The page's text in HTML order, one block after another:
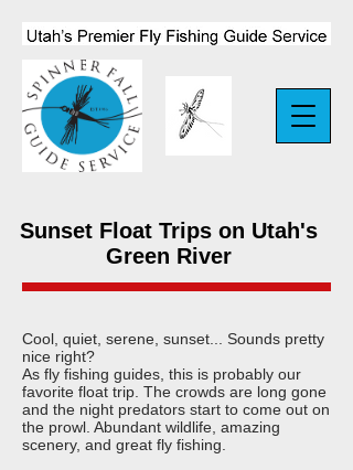
Sunset Float Trips on Utah's
Green River
Cool, quiet, serene, sunset... Sounds pretty
nice right?
As fly fishing guides, this is probably our
favorite float trip. The crowds are long gone
and the night predators start to come out on
the prowl. Abundant wildlife, amazing
scenery, and great fly fishing.